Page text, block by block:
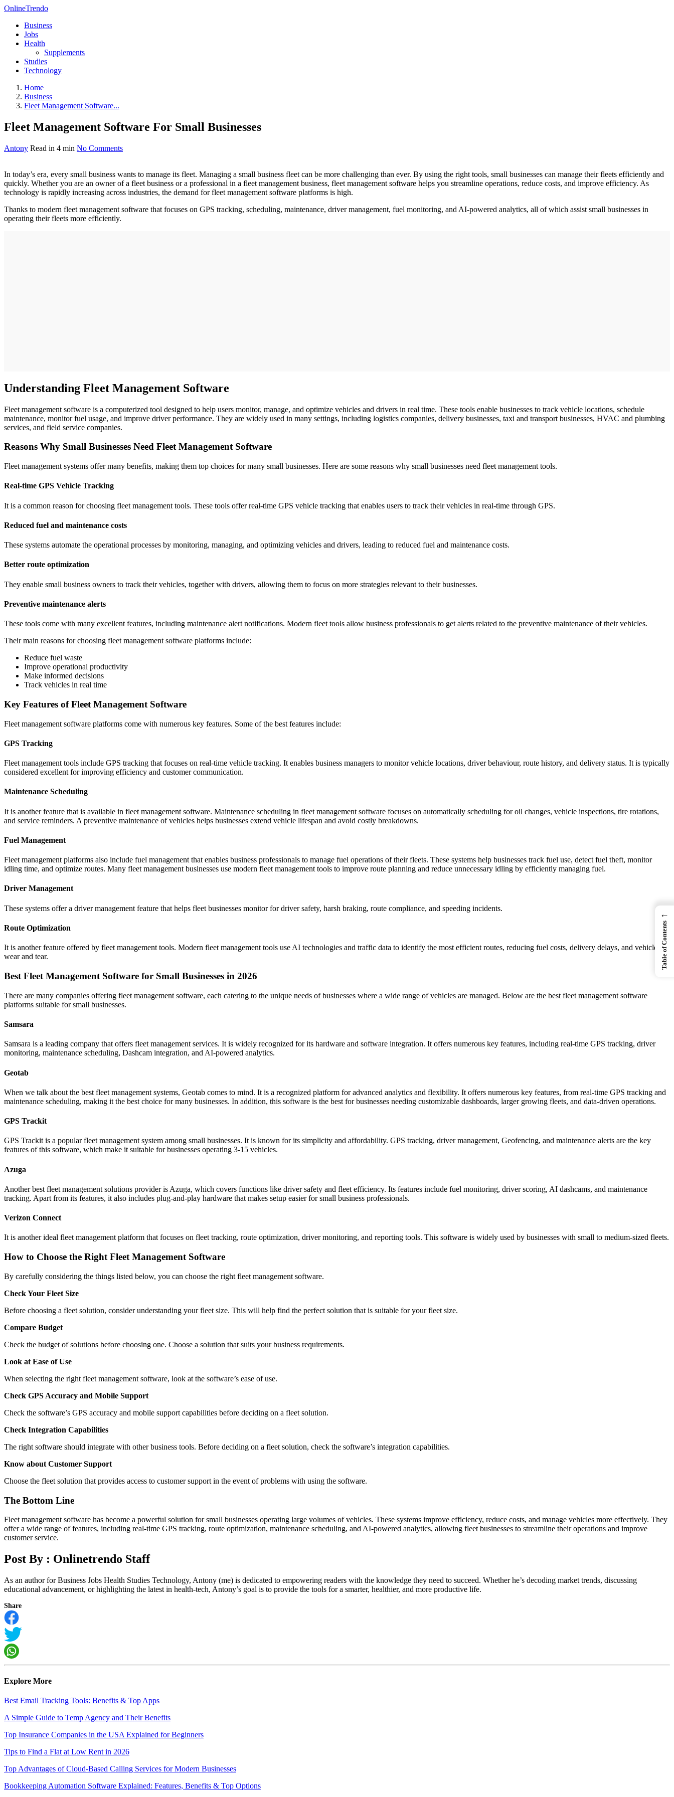
OnlineTrendo
Business
Jobs
Health
Supplements
Studies
Technology
Home
Business
Fleet Management Software...
Fleet Management Software For Small Businesses
Antony Read in 4 min No Comments
In today’s era, every small business wants to manage its fleet. Managing a small business fleet can be more challenging than ever. By using the right tools, small businesses can manage their fleets efficiently and
quickly. Whether you are an owner of a fleet business or a professional in a fleet management business, fleet management software helps you streamline operations, reduce costs, and improve efficiency. As
technology is rapidly increasing across industries, the demand for fleet management software platforms is high.
Thanks to modern fleet management software that focuses on GPS tracking, scheduling, maintenance, driver management, fuel monitoring, and AI-powered analytics, all of which assist small businesses in
operating their fleets more efficiently.
Understanding Fleet Management Software
Fleet management software is a computerized tool designed to help users monitor, manage, and optimize vehicles and drivers in real time. These tools enable businesses to track vehicle locations, schedule
maintenance, monitor fuel usage, and improve driver performance. They are widely used in many settings, including logistics companies, delivery businesses, taxi and transport businesses, HVAC and plumbing
services, and field service companies.
Reasons Why Small Businesses Need Fleet Management Software
Fleet management systems offer many benefits, making them top choices for many small businesses. Here are some reasons why small businesses need fleet management tools.
Real-time GPS Vehicle Tracking
It is a common reason for choosing fleet management tools. These tools offer real-time GPS vehicle tracking that enables users to track their vehicles in real-time through GPS.
Reduced fuel and maintenance costs
These systems automate the operational processes by monitoring, managing, and optimizing vehicles and drivers, leading to reduced fuel and maintenance costs.
Better route optimization
They enable small business owners to track their vehicles, together with drivers, allowing them to focus on more strategies relevant to their businesses.
Preventive maintenance alerts
These tools come with many excellent features, including maintenance alert notifications. Modern fleet tools allow business professionals to get alerts related to the preventive maintenance of their vehicles.
Their main reasons for choosing fleet management software platforms include:
Reduce fuel waste
Improve operational productivity
Make informed decisions
Track vehicles in real time
Key Features of Fleet Management Software
Fleet management software platforms come with numerous key features. Some of the best features include:
GPS Tracking
Fleet management tools include GPS tracking that focuses on real-time vehicle tracking. It enables business managers to monitor vehicle locations, driver behaviour, route history, and delivery status. It is typically
considered excellent for improving efficiency and customer communication.
Maintenance Scheduling
It is another feature that is available in fleet management software. Maintenance scheduling in fleet management software focuses on automatically scheduling for oil changes, vehicle inspections, tire rotations,
and service reminders. A preventive maintenance of vehicles helps businesses extend vehicle lifespan and avoid costly breakdowns.
Fuel Management
Fleet management platforms also include fuel management that enables business professionals to manage fuel operations of their fleets. These systems help businesses track fuel use, detect fuel theft, monitor
idling time, and optimize routes. Many fleet management businesses use modern fleet management tools to improve route planning and reduce unnecessary idling by efficiently managing fuel.
Driver Management
These systems offer a driver management feature that helps fleet businesses monitor for driver safety, harsh braking, route compliance, and speeding incidents.
Route Optimization
It is another feature offered by fleet management tools. Modern fleet management tools use AI technologies and traffic data to identify the most efficient routes, reducing fuel costs, delivery delays, and vehicle
wear and tear.
Best Fleet Management Software for Small Businesses in 2026
There are many companies offering fleet management software, each catering to the unique needs of businesses where a wide range of vehicles are managed. Below are the best fleet management software
platforms suitable for small businesses.
Samsara
Samsara is a leading company that offers fleet management services. It is widely recognized for its hardware and software integration. It offers numerous key features, including real-time GPS tracking, driver
monitoring, maintenance scheduling, Dashcam integration, and AI-powered analytics.
Geotab
When we talk about the best fleet management systems, Geotab comes to mind. It is a recognized platform for advanced analytics and flexibility. It offers numerous key features, from real-time GPS tracking and
maintenance scheduling, making it the best choice for many businesses. In addition, this software is the best for businesses needing customizable dashboards, larger growing fleets, and data-driven operations.
GPS Trackit
GPS Trackit is a popular fleet management system among small businesses. It is known for its simplicity and affordability. GPS tracking, driver management, Geofencing, and maintenance alerts are the key
features of this software, which make it suitable for businesses operating 3-15 vehicles.
Azuga
Another best fleet management solutions provider is Azuga, which covers functions like driver safety and fleet efficiency. Its features include fuel monitoring, driver scoring, AI dashcams, and maintenance
tracking. Apart from its features, it also includes plug-and-play hardware that makes setup easier for small business professionals.
Verizon Connect
It is another ideal fleet management platform that focuses on fleet tracking, route optimization, driver monitoring, and reporting tools. This software is widely used by businesses with small to medium-sized fleets.
How to Choose the Right Fleet Management Software
By carefully considering the things listed below, you can choose the right fleet management software.
Check Your Fleet Size
Before choosing a fleet solution, consider understanding your fleet size. This will help find the perfect solution that is suitable for your fleet size.
Compare Budget
Check the budget of solutions before choosing one. Choose a solution that suits your business requirements.
Look at Ease of Use
When selecting the right fleet management software, look at the software’s ease of use.
Check GPS Accuracy and Mobile Support
Check the software’s GPS accuracy and mobile support capabilities before deciding on a fleet solution.
Check Integration Capabilities
The right software should integrate with other business tools. Before deciding on a fleet solution, check the software’s integration capabilities.
Know about Customer Support
Choose the fleet solution that provides access to customer support in the event of problems with using the software.
The Bottom Line
Fleet management software has become a powerful solution for small businesses operating large volumes of vehicles. These systems improve efficiency, reduce costs, and manage vehicles more effectively. They
offer a wide range of features, including real-time GPS tracking, route optimization, maintenance scheduling, and AI-powered analytics, allowing fleet businesses to streamline their operations and improve
customer service.
Post By : Onlinetrendo Staff
As an author for Business Jobs Health Studies Technology, Antony (me) is dedicated to empowering readers with the knowledge they need to succeed. Whether he’s decoding market trends, discussing
educational advancement, or highlighting the latest in health-tech, Antony’s goal is to provide the tools for a smarter, healthier, and more productive life.
Share
Explore More
Best Email Tracking Tools: Benefits & Top Apps
A Simple Guide to Temp Agency and Their Benefits
Top Insurance Companies in the USA Explained for Beginners
Tips to Find a Flat at Low Rent in 2026
Top Advantages of Cloud-Based Calling Services for Modern Businesses
Bookkeeping Automation Software Explained: Features, Benefits & Top Options
←
Table of Contents